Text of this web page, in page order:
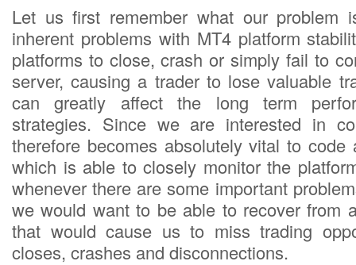
Let us first remember what our problem
inherent problems with MT4 platform
platforms to close, crash or simply fail to
server, causing a trader to lose valuable
can greatly affect the long term
strategies. Since we are interested in
therefore becomes absolutely vital to
which is able to closely monitor the
whenever there are some important
we would want to be able to recover from
that would cause us to miss trading
closes, crashes and disconnections.